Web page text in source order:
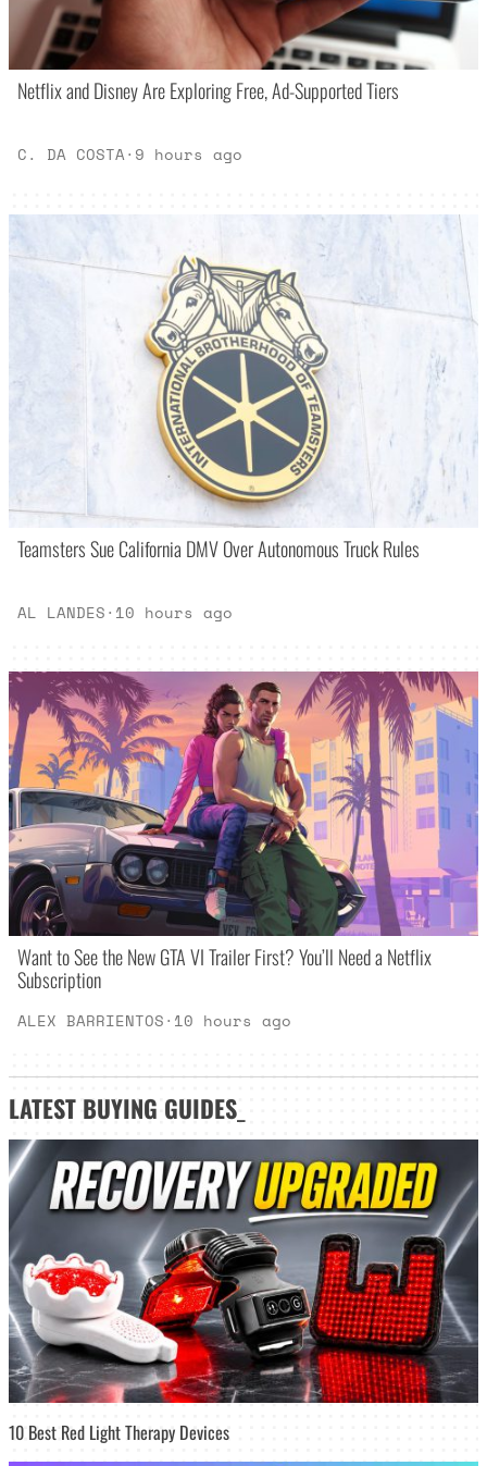
Netflix and Disney Are Exploring Free, Ad-Supported Tiers
C. DA COSTA· 9 hours ago
Teamsters Sue California DMV Over Autonomous Truck Rules
AL LANDES· 10 hours ago
Want to See the New GTA VI Trailer First? You’ll Need a Netflix
Subscription
ALEX BARRIENTOS· 10 hours ago
LATEST BUYING GUIDES
10 Best Red Light Therapy Devices